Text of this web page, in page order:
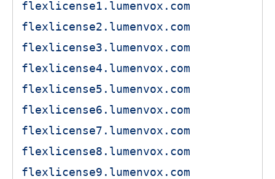
flexlicense1.lumenvox.com
flexlicense2.lumenvox.com
flexlicense3.lumenvox.com
flexlicense4.lumenvox.com
flexlicense5.lumenvox.com
flexlicense6.lumenvox.com
flexlicense7.lumenvox.com
flexlicense8.lumenvox.com
flexlicense9.lumenvox.com